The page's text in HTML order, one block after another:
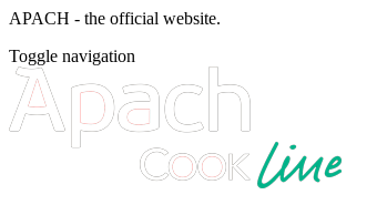
APACH - the official website.
Toggle navigation